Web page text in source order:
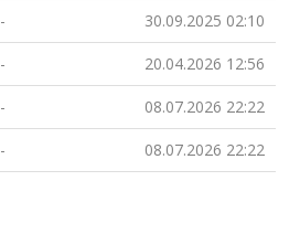
- 30.09.2025 02:10
- 20.04.2026 12:56
- 08.07.2026 22:22
- 08.07.2026 22:22